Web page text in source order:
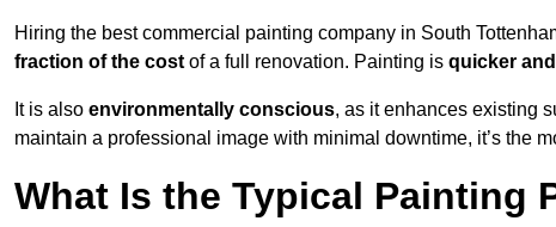
Hiring the best commercial painting company in South
fraction of the cost of a full renovation. Painting is quicker
It is also environmentally conscious, as it enhances existing
maintain a professional image with minimal downtime, it’s the
What Is the Typical Painting